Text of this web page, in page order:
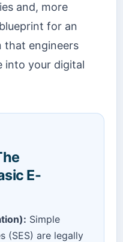
and, more
for an
that engineers
into your digital
E-
Simple
(SES) are legally